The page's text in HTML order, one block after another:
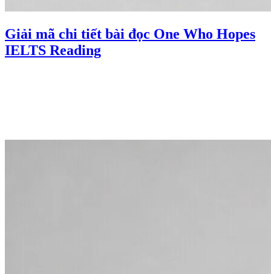
Giải mã chi tiết bài đọc One Who Hopes
IELTS Reading